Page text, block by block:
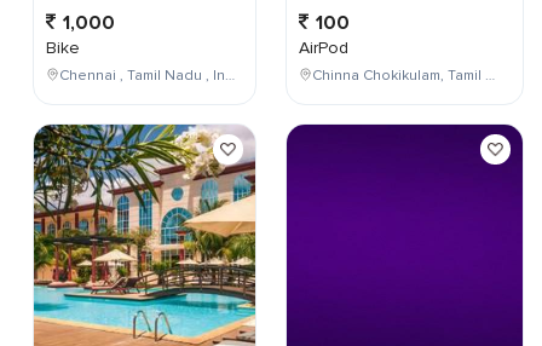
1,000
Bike
Chennai , Tamil Nadu , India
100
AirPod
Chinna Chokikulam, Tamil Nadu, India